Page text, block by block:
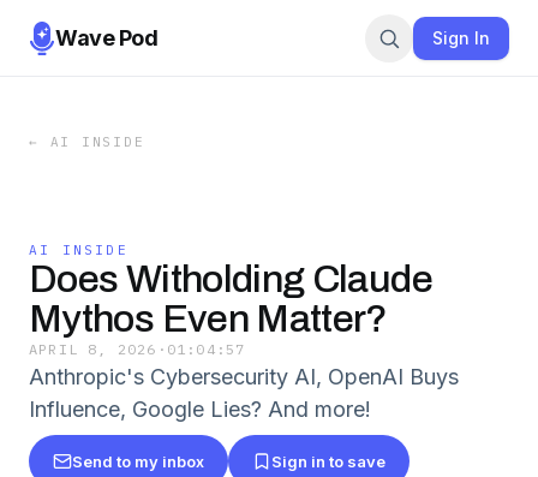
Wave Pod Sign In
← AI INSIDE
AI INSIDE
Does Witholding Claude
Mythos Even Matter?
APRIL 8, 2026 · 01:04:57
Anthropic's Cybersecurity AI, OpenAI Buys
Influence, Google Lies? And more!
Send to my inbox Sign in to save